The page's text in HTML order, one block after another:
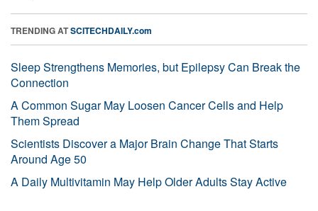
TRENDING ATSCITECHDAILY.com
Sleep Strengthens Memories, but Epilepsy Can Break the
Connection
A Common Sugar May Loosen Cancer Cells and Help
Them Spread
Scientists Discover a Major Brain Change That Starts
Around Age 50
A Daily Multivitamin May Help Older Adults Stay Active